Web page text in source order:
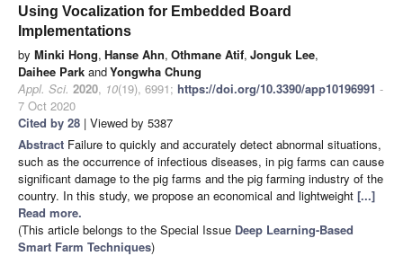
Using Vocalization for Embedded Board
Implementations
by Minki Hong, Hanse Ahn, Othmane Atif, Jonguk Lee,
Daihee Park andYongwha Chung
Appl. Sci. 2020, 10(19), 6991; https://doi.org/10.3390/app10196991 -
7 Oct 2020
Cited by 28 | Viewed by 5387
Abstract Failure to quickly and accurately detect abnormal situations,
such as the occurrence of infectious diseases, in pig farms can cause
significant damage to the pig farms and the pig farming industry of the
country. In this study, we propose an economical and lightweight [...]
Read more.
(This article belongs to the Special Issue Deep Learning-Based
Smart Farm Techniques)